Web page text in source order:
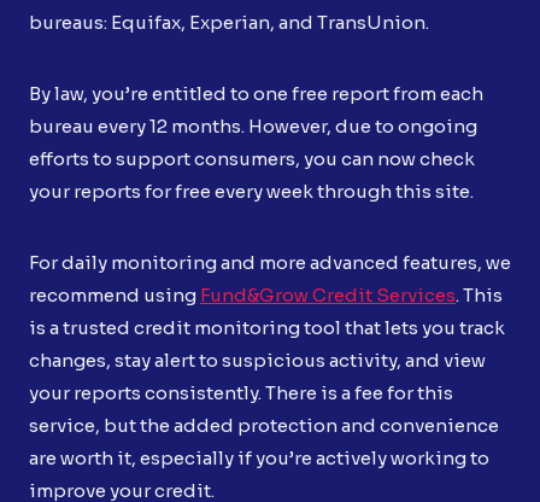
bureaus: Equifax, Experian, and TransUnion.
By law, you’re entitled to one free report from each
bureau every 12 months. However, due to ongoing
efforts to support consumers, you can now check
your reports for free every week through this site.
For daily monitoring and more advanced features, we
recommend using Fund&Grow Credit Services. This
is a trusted credit monitoring tool that lets you track
changes, stay alert to suspicious activity, and view
your reports consistently. There is a fee for this
service, but the added protection and convenience
are worth it, especially if you’re actively working to
improve your credit.